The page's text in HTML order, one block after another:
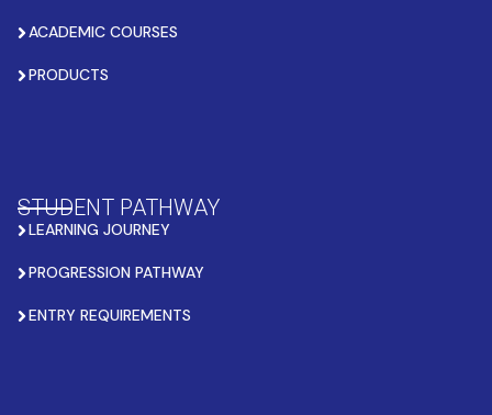
ACADEMIC COURSES
PRODUCTS
STUDENT PATHWAY
LEARNING JOURNEY
PROGRESSION PATHWAY
ENTRY REQUIREMENTS